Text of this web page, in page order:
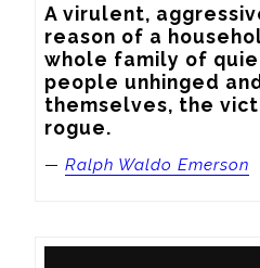
A virulent,
reason of a
whole family of
people unhinged
themselves, the
rogue.
— Ralph Waldo Emerson